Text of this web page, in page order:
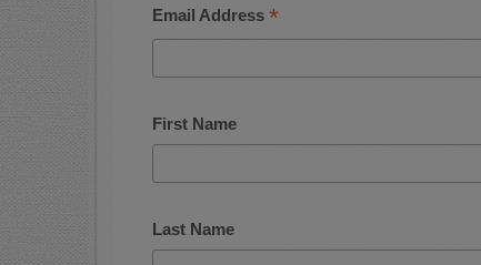
Email Address*
First Name
Last Name